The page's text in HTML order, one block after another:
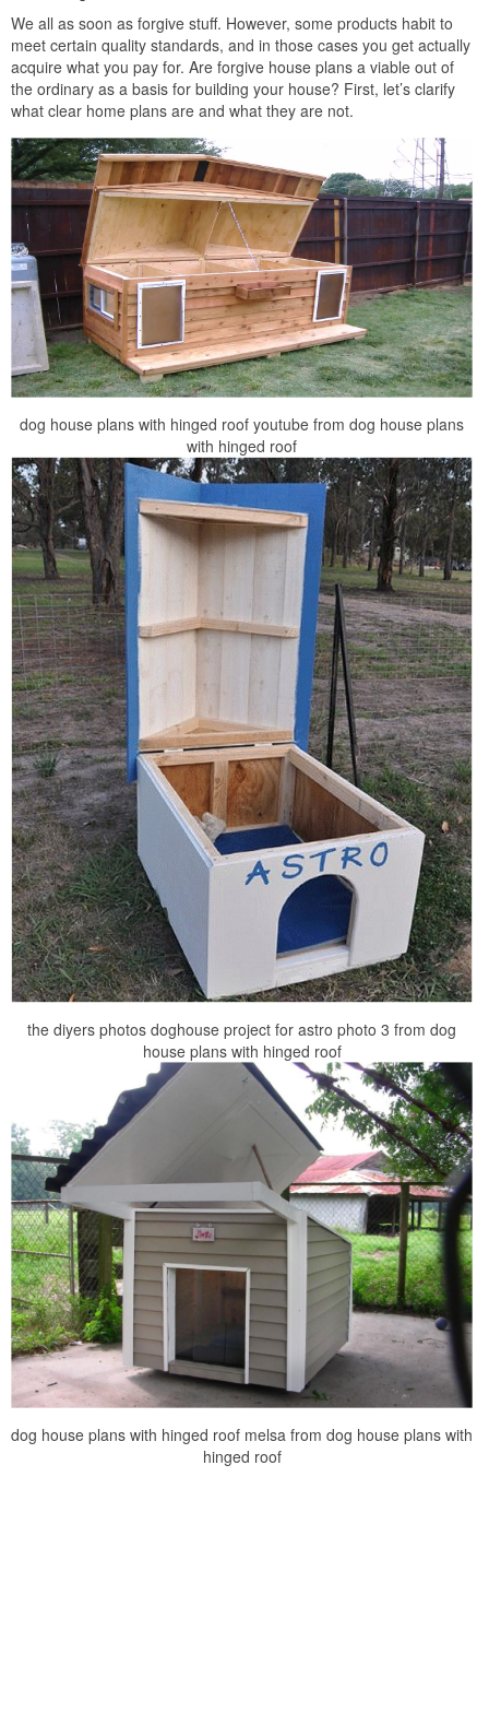
We all as soon as forgive stuff. However, some products habit to
meet certain quality standards, and in those cases you get actually
acquire what you pay for. Are forgive house plans a viable out of
the ordinary as a basis for building your house? First, let’s clarify
what clear home plans are and what they are not.
dog house plans with hinged roof youtube from dog house plans
with hinged roof
the diyers photos doghouse project for astro photo 3 from dog
house plans with hinged roof
dog house plans with hinged roof melsa from dog house plans with
hinged roof